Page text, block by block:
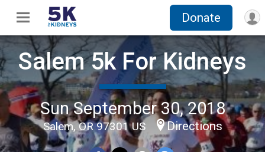
Donate
Salem 5k For Kidneys
Sun September 30, 2018
Salem, OR 97301 US Directions